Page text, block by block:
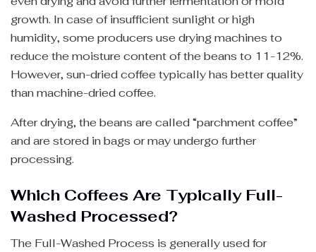
growth. In case of insufficient sunlight or high
humidity, some producers use drying machines to
reduce the moisture content of the beans to 11-12%.
However, sun-dried coffee typically has better quality
than machine-dried coffee.
After drying, the beans are called “parchment coffee”
and are stored in bags or may undergo further
processing.
Which Coffees Are Typically Full-
Washed Processed?
The Full-Washed Process is generally used for